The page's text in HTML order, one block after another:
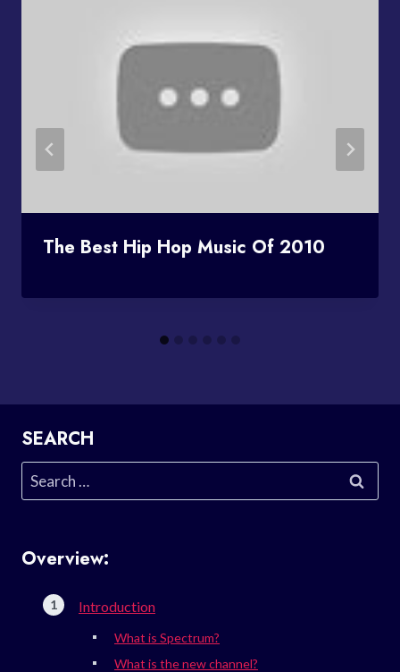
The Best Hip Hop Music Of 2010
SEARCH
Search
for:
Overview:
Introduction
What is Spectrum?
What is the new channel?